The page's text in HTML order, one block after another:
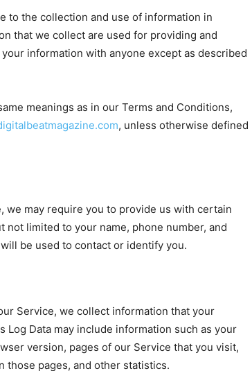
to the collection and use of information in
that we collect are used for providing and
information with anyone except as described
meanings as in our Terms and Conditions,
, unless otherwise defined
we may require you to provide us with certain
limited to your name, phone number, and
be used to contact or identify you.
Service, we collect information that your
Log Data may include information such as your
version, pages of our Service that you visit,
those pages, and other statistics.